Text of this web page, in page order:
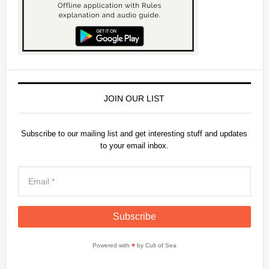
JOIN OUR LIST
Subscribe to our mailing list and get interesting stuff and updates
to your email inbox.
Powered with ♥by Cult of Sea